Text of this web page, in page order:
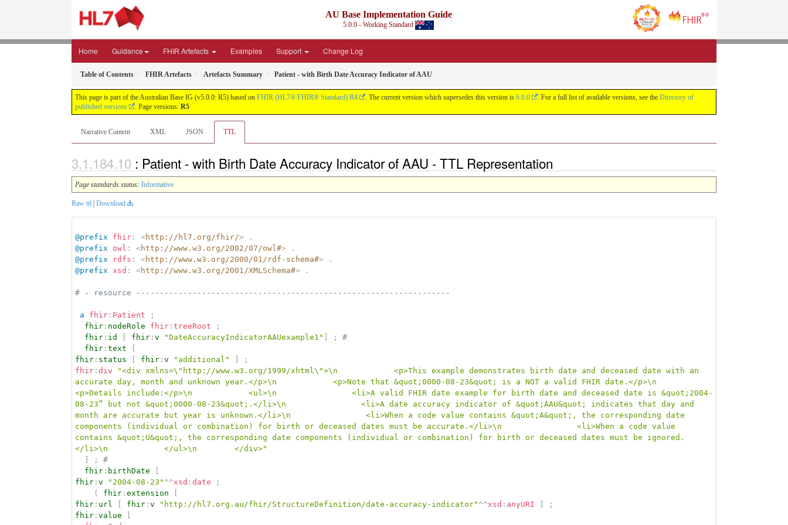
AU Base Implementation Guide
5.0.0 - Working Standard
Home Guidance FHIR Artefacts Examples Support Change Log
Table of Contents FHIR Artefacts Artefacts Summary Patient - with Birth Date Accuracy Indicator of AAU
This page is part of the Australian Base IG (v5.0.0: R5) based on FHIR (HL7® FHIR® Standard) R4 . The current version which supersedes this version is 6.0.0 . For a full list of available versions, see the Directory of
published versions
. Page versions: R5
Narrative Content XML JSON TTL
: Patient - with Birth Date Accuracy Indicator of AAU - TTL Representation
Page standards status: Informative
Raw ttl Download
@prefix fhir : <http://hl7.org/fhir/>
.
@prefix
owl : <http://www.w3.org/2002/07/owl#>
.
@prefix
rdfs : <http://www.w3.org/2000/01/rdf-schema#>
.
@prefix xsd : <http://www.w3.org/2001/XMLSchema#> .
# - resource -------------------------------------------------------------------
a fhir : Patient
;
fhir : nodeRole fhir : treeRoot
;
fhir : id fhir : v "DateAccuracyIndicatorAAUexample1" ;
#
fhir : text
fhir : status fhir : v "additional"
;
fhir : div
"<div xmlns=\"http://www.w3.org/1999/xhtml\">\n            <p>This example demonstrates birth date and deceased date with an
accurate day, month and unknown year.</p>\n            <p>Note that &quot;0000-08-23&quot; is a NOT a valid FHIR date.</p>\n
<p>Details include:</p>\n            <ul>\n                <li>A valid FHIR date example for birth date and deceased date is &quot;2004-
08-23” but not &quot;0000-08-23&quot;.</li>\n                <li>A date accuracy indicator of &quot;AAU&quot; indicates that day and
month are accurate but year is unknown.</li>\n                <li>When a code value contains &quot;A&quot;, the corresponding date
components (individual or combination) for birth or deceased dates must be accurate.</li>\n                <li>When a code value
contains &quot;U&quot;, the corresponding date components (individual or combination) for birth or deceased dates must be ignored.
</li>\n            </ul>\n        </div>"
;
#
fhir : birthDate
fhir : v "2004-08-23" ^^xsd : date
;
(
fhir : extension
fhir : url fhir : v "http://hl7.org.au/fhir/StructureDefinition/date-accuracy-indicator" ^^xsd : anyURI
;
fhir : value